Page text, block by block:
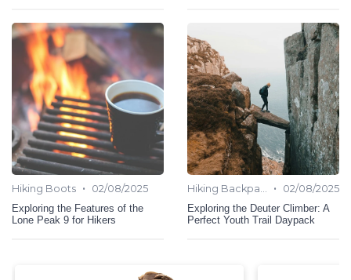
Hiking Boots •
02/08/2025
Exploring the Features of the
Lone Peak 9 for Hikers
•
02/08/2025
Exploring the Deuter Climber: A
Perfect Youth Trail Daypack